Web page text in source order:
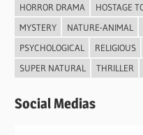
HORROR DRAMA
HOSTAGE
MYSTERY
NATURE-ANIMAL
PSYCHOLOGICAL
RELIGIOUS
SUPER NATURAL
THRILLER
Social Medias